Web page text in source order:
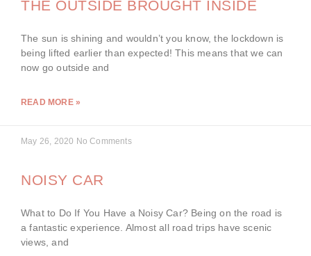
THE OUTSIDE BROUGHT INSIDE
The sun is shining and wouldn’t you know, the lockdown is
being lifted earlier than expected! This means that we can
now go outside and
READ MORE »
May 26, 2020 No Comments
NOISY CAR
What to Do If You Have a Noisy Car? Being on the road is
a fantastic experience. Almost all road trips have scenic
views, and